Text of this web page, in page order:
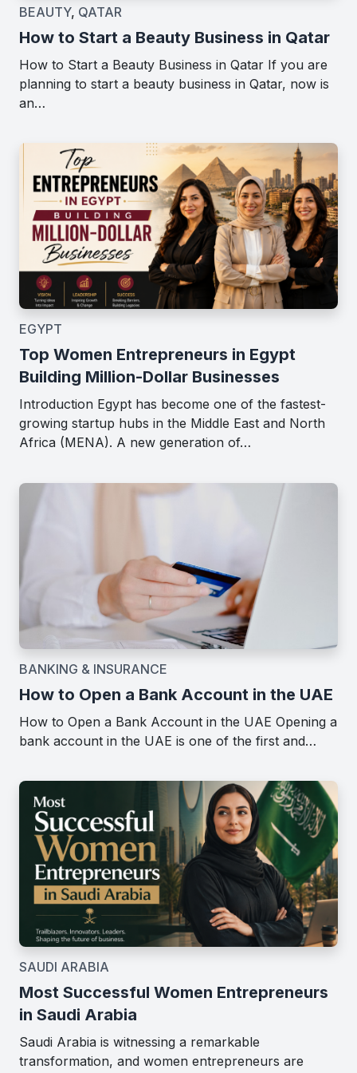
BEAUTY, QATAR
How to Start a Beauty Business in Qatar
How to Start a Beauty Business in Qatar If you are
planning to start a beauty business in Qatar, now is
an…
EGYPT
Top Women Entrepreneurs in Egypt
Building Million-Dollar Businesses
Introduction Egypt has become one of the fastest-
growing startup hubs in the Middle East and North
Africa (MENA). A new generation of…
BANKING & INSURANCE
How to Open a Bank Account in the UAE
How to Open a Bank Account in the UAE Opening a
bank account in the UAE is one of the first and…
SAUDI ARABIA
Most Successful Women Entrepreneurs
in Saudi Arabia
Saudi Arabia is witnessing a remarkable
transformation, and women entrepreneurs are